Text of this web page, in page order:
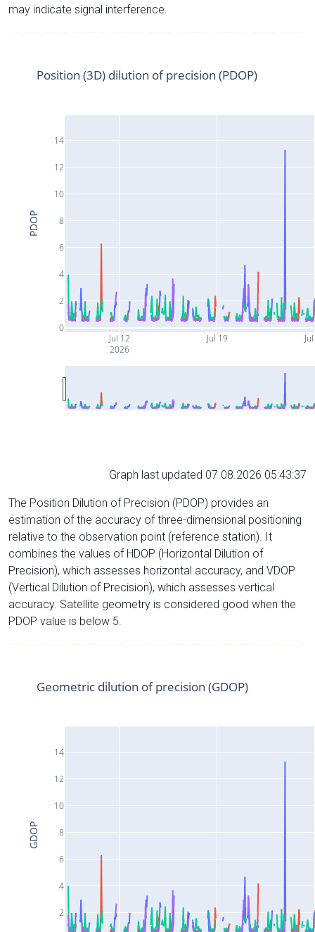
may indicate signal interference.
Jul 12
2026
Jul 19
0
2
4
6
8
10
12
14
Position (3D) dilution of precision (PDOP)
PDOP
Graph last updated 07.08.2026 05:43:37
The Position Dilution of Precision (PDOP) provides an
estimation of the accuracy of three-dimensional positioning
relative to the observation point (reference station). It
combines the values of HDOP (Horizontal Dilution of
Precision), which assesses horizontal accuracy, and VDOP
(Vertical Dilution of Precision), which assesses vertical
accuracy. Satellite geometry is considered good when the
PDOP value is below 5.
2
4
6
8
10
12
14
Geometric dilution of precision (GDOP)
GDOP